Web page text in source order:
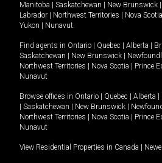
Manitoba
Saskatchewan New Brunswick
Labrador
Northwest Territories Nova Scotia
Yukon
Nunavut.
Find agents in Ontario Quebec Alberta
Saskatchewan
New Brunswick
Northwest Territories
Nova Scotia Prince
Nunavut
Browse offices in Ontario Quebec Alberta
Saskatchewan New Brunswick
Northwest Territories
Nova Scotia Prince
Nunavut
View Residential Properties in Canada